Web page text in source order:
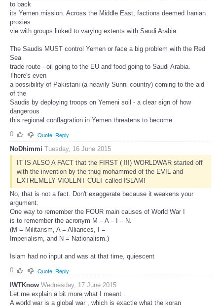
to back
its Yemen mission. Across the Middle East, factions deemed Iranian
proxies
vie with groups linked to varying extents with Saudi Arabia.
The Saudis MUST control Yemen or face a big problem with the Red
Sea
trade route - oil going to the EU and food going to Saudi Arabia.
There's even
a possibility of Pakistani (a heavily Sunni country) coming to the aid
of the
Saudis by deploying troops on Yemeni soil - a clear sign of how
dangerous
this regional conflagration in Yemen threatens to become.
0
Quote Reply
NoDhimmi Tuesday, 16 June 2015
IT IS ALSO A FACT that the FIRST ( !!!) WORLDWAR started off
with the invention by the thug mohammed of the EVIL and
EXTREMELY VIOLENT CULT called ISLAM!
No, that is not a fact. Don't exaggerate because it weakens your
argument.
One way to remember the FOUR main causes of World War I
is to remember the acronym M – A – I – N.
(M = Militarism, A = Alliances, I =
Imperialism, and N = Nationalism.)
Islam had no input and was at that time, quiescent
0
Quote Reply
IWTKnow Wednesday, 17 June 2015
Let me explain a bit more what I meant .
A world war is a global war , which is exactle what the koran